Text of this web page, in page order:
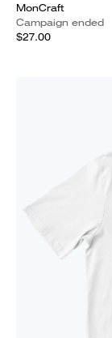
MonCraft
Campaign ended
$27.00